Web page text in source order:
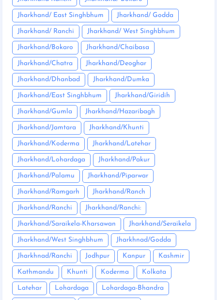
Jharkhand/ East Singhbhum Jharkhand/ Godda
Jharkhand/ Ranchi Jharkhand/ West Singhbhum
Jharkhand/Bokaro Jharkhand/Chaibasa
Jharkhand/Chatra Jharkhand/Deoghar
Jharkhand/Dhanbad Jharkhand/Dumka
Jharkhand/East Singhbhum Jharkhand/Giridih
Jharkhand/Gumla Jharkhand/Hazaribagh
Jharkhand/Jamtara Jharkhand/Khunti
Jharkhand/Koderma Jharkhand/Latehar
Jharkhand/Lohardaga Jharkhand/Pakur
Jharkhand/Palamu Jharkhand/Piparwar
Jharkhand/Ramgarh Jharkhand/Ranch
Jharkhand/Ranchi Jharkhand/Ranchi:
Jharkhand/Saraikela-Kharsawan Jharkhand/Seraikela
Jharkhand/West Singhbhum Jharkhnad/Godda
Jharkhnad/Ranchi Jodhpur Kanpur Kashmir
Kathmandu Khunti Koderma Kolkata
Latehar Lohardaga Lohardaga-Bhandra